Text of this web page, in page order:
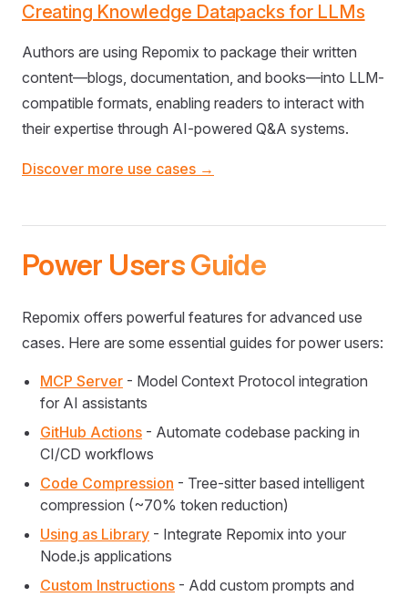
Creating Knowledge Datapacks for LLMs
Authors are using Repomix to package their written
content—blogs, documentation, and books—into LLM-
compatible formats, enabling readers to interact with
their expertise through AI-powered Q&A systems.
Discover more use cases →
Power Users Guide
Repomix offers powerful features for advanced use
cases. Here are some essential guides for power users:
MCP Server - Model Context Protocol integration
for AI assistants
GitHub Actions - Automate codebase packing in
CI/CD workflows
Code Compression - Tree-sitter based intelligent
compression (~70% token reduction)
Using as Library - Integrate Repomix into your
Node.js applications
Custom Instructions - Add custom prompts and